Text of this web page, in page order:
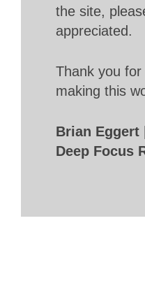
the site,
appreciated.
Thank you
making this
Brian Eggert
Deep Focus